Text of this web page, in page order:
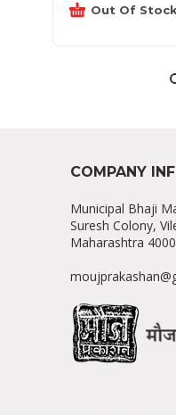
Out Of
COMPANY
Municipal Bhaji
Suresh Colony,
Maharashtra